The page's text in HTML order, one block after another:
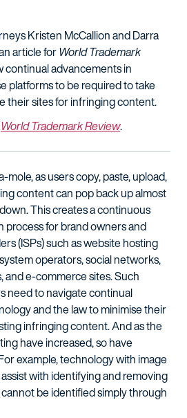
Kristen McCallion and Darra
article forWorld Trademark
continual advancements in
platforms to be required to take
their sites for infringing content.
World Trademark Review.
mole, as users copy, paste, upload,
content can pop back up almost
This creates a continuous
for brand owners and
(ISPs) such as website hosting
operators, social networks,
e-commerce sites. Such
need to navigate continual
and the law to minimise their
infringing content. And as the
have increased, so have
example, technology with image
with identifying and removing
be identified simply through